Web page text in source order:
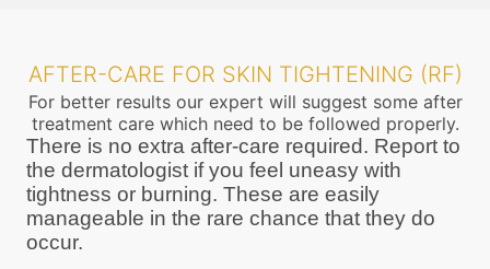
AFTER-CARE FOR SKIN TIGHTENING (RF)
For better results our expert will suggest some after
treatment care which need to be followed properly.
There is no extra after-care required. Report to
the dermatologist if you feel uneasy with
tightness or burning. These are easily
manageable in the rare chance that they do
occur.